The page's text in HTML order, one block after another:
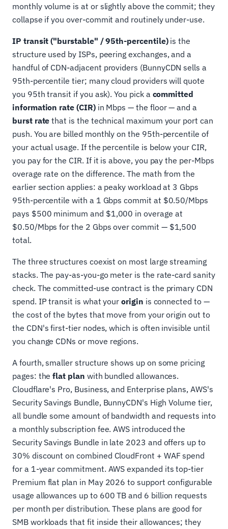
monthly volume is at or slightly above the commit; they
collapse if you over-commit and routinely under-use.
IP transit ("burstable" / 95th-percentile)is the
structure used by ISPs, peering exchanges, and a
handful of CDN-adjacent providers (BunnyCDN sells a
95th-percentile tier; many cloud providers will quote
you 95th transit if you ask). You pick a committed
information rate (CIR)in Mbps — the floor — and a
burst rate that is the technical maximum your port can
push. You are billed monthly on the 95th-percentile of
your actual usage. If the percentile is below your CIR,
you pay for the CIR. If it is above, you pay the per-Mbps
overage rate on the difference. The math from the
earlier section applies: a peaky workload at 3 Gbps
95th-percentile with a 1 Gbps commit at $0.50/Mbps
pays $500 minimum and $1,000 in overage at
$0.50/Mbps for the 2 Gbps over commit — $1,500
total.
The three structures coexist on most large streaming
stacks. The pay-as-you-go meter is the rate-card sanity
check. The committed-use contract is the primary CDN
spend. IP transit is what yourorigin is connected to —
the cost of the bytes that move from your origin out to
the CDN's first-tier nodes, which is often invisible until
you change CDNs or move regions.
A fourth, smaller structure shows up on some pricing
pages: theflat plan with bundled allowances.
Cloudflare's Pro, Business, and Enterprise plans, AWS's
Security Savings Bundle, BunnyCDN's High Volume tier,
all bundle some amount of bandwidth and requests into
a monthly subscription fee. AWS introduced the
Security Savings Bundle in late 2023 and offers up to
30% discount on combined CloudFront + WAF spend
for a 1-year commitment. AWS expanded its top-tier
Premium flat plan in May 2026 to support configurable
usage allowances up to 600 TB and 6 billion requests
per month per distribution. These plans are good for
SMB workloads that fit inside their allowances; they